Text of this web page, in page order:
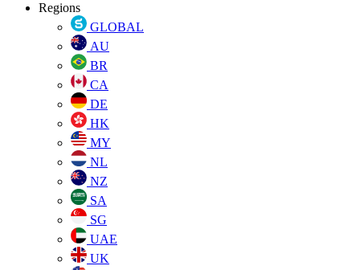
Regions
GLOBAL
AU
BR
CA
DE
HK
MY
NL
NZ
SA
SG
UAE
UK